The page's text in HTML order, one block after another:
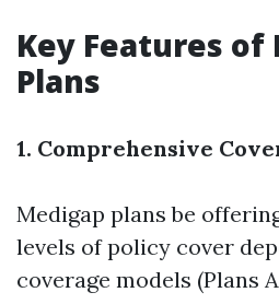
Key Features of
Plans
1. Comprehensive
Medigap plans be
levels of policy cover
coverage models (Plans